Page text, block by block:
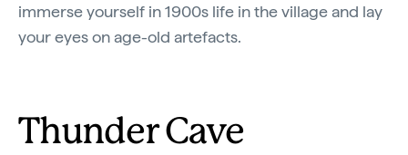
immerse yourself in 1900s life in the village and lay
your eyes on age-old artefacts.
Thunder Cave